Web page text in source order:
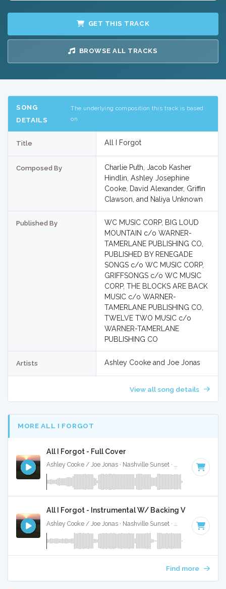
GET THIS TRACK
BROWSE ALL TRACKS
SONG
DETAILS
The underlying composition this track is based
on
Title All I Forgot
Composed By
Charlie Puth, Jacob Kasher
Hindlin, Ashley Josephine
Cooke, David Alexander, Griffin
Clawson, and Naliya Unknown
Published By
WC MUSIC CORP, BIG LOUD
MOUNTAIN c/o WARNER-
TAMERLANE PUBLISHING CO,
PUBLISHED BY RENEGADE
SONGS c/o WC MUSIC CORP,
GRIFFSONGS c/o WC MUSIC
CORP, THE BLOCKS ARE BACK
MUSIC c/o WARNER-
TAMERLANE PUBLISHING CO,
TWELVE TWO MUSIC c/o
WARNER-TAMERLANE
PUBLISHING CO
Artists Ashley Cooke and Joe Jonas
View all song details
MORE ALL I FORGOT
All I Forgot - Full Cover
Ashley Cooke / Joe Jonas · Nashville Sunset · 95 BPM ·
All I Forgot - Instrumental W/ Backing Vocals
Ashley Cooke / Joe Jonas · Nashville Sunset · 95 BPM ·
Find more